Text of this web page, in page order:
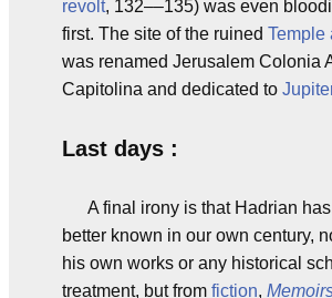
revolt, 132––135) was even
first. The site of the ruined Temple
was renamed Jerusalem Colonia
Capitolina and dedicated to
Last days :
A final irony is that Hadrian has
better known in our own century,
his own works or any historical
treatment, but from fiction,